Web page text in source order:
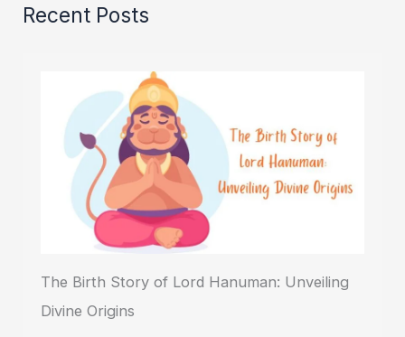
Recent Posts
The Birth Story of Lord Hanuman: Unveiling
Divine Origins